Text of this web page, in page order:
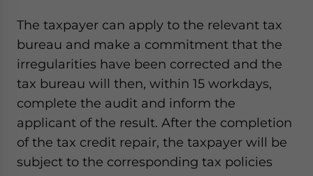
The taxpayer can apply to the relevant tax
bureau and make a commitment that the
irregularities have been corrected and the
tax bureau will then, within 15 workdays,
complete the audit and inform the
applicant of the result. After the completion
of the tax credit repair, the taxpayer will be
subject to the corresponding tax policies